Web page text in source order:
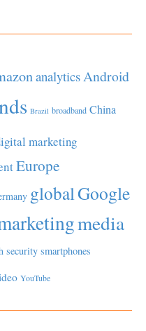
analyticsAndroid
Brazil broadband China
marketing
Europe
globalGoogle
media
security smartphones
YouTube